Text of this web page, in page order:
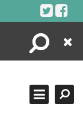
Search
Close